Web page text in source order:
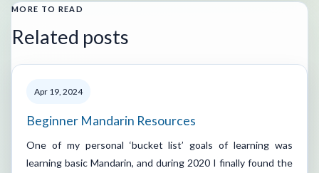
MORE TO READ
Related posts
Apr 19, 2024
Beginner Mandarin Resources
One of my personal ‘bucket list’ goals of learning was
learning basic Mandarin, and during 2020 I finally found the